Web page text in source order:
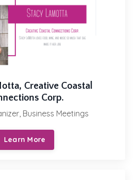
Creative Coastal
Corp.
Business Meetings
Learn More